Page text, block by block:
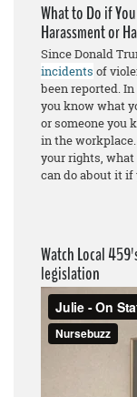
Media Center
Need A Union?
What to Do if
Harassment or
Since Donald
incidents of
been reported.
you know what
or someone you
in the
your rights,
can do about it if
Watch Local
legislation